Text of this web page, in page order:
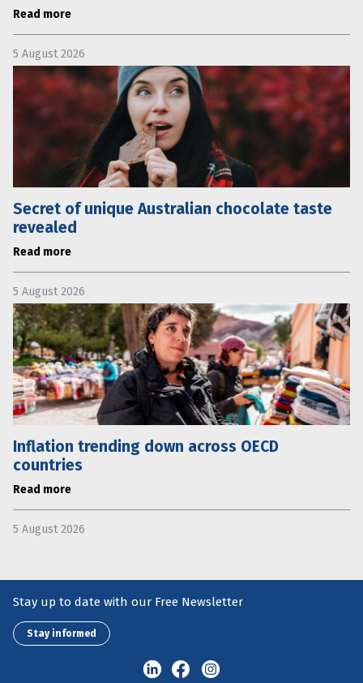
Read more
5 August 2026
Secret of unique Australian chocolate taste
revealed
Read more
5 August 2026
Inflation trending down across OECD
countries
Read more
5 August 2026
Stay up to date with our Free Newsletter
Stay informed